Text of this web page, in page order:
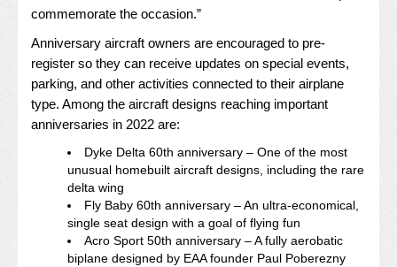
commemorate the occasion.”
Anniversary aircraft owners are encouraged to pre-
register so they can receive updates on special events,
parking, and other activities connected to their airplane
type. Among the aircraft designs reaching important
anniversaries in 2022 are:
Dyke Delta 60th anniversary – One of the most
unusual homebuilt aircraft designs, including the rare
delta wing
Fly Baby 60th anniversary – An ultra-economical,
single seat design with a goal of flying fun
Acro Sport 50th anniversary – A fully aerobatic
biplane designed by EAA founder Paul Poberezny